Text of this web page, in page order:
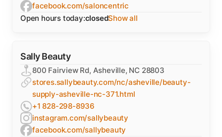
facebook.com/saloncentric
Open hours today:closedShow all
Sally Beauty
800 Fairview Rd, Asheville, NC 28803
stores.sallybeauty.com/nc/asheville/beauty-
supply-asheville-nc-371.html
+1 828-298-8936
instagram.com/sallybeauty
facebook.com/sallybeauty